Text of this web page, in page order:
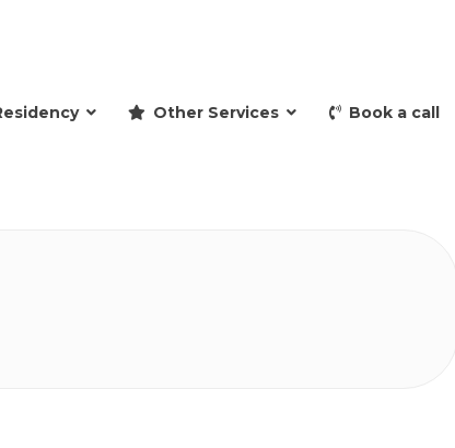
Other Services Book a call